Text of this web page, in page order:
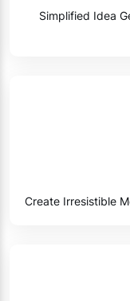
Simplified Idea
Create Irresistible